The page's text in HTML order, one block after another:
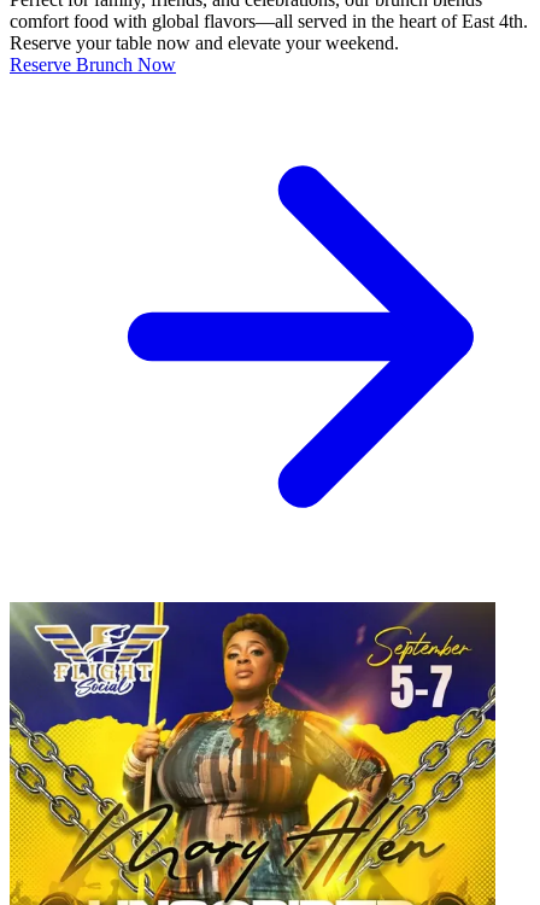
comfort food with global flavors—all served in the heart of East 4th.
Reserve your table now and elevate your weekend.
Reserve Brunch Now